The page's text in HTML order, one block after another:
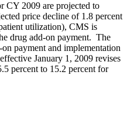
CY 2009 are projected to
price decline of 1.8 percent
utilization), CMS is
drug add-on payment. The
payment and implementation
January 1, 2009 revises
percent to 15.2 percent for